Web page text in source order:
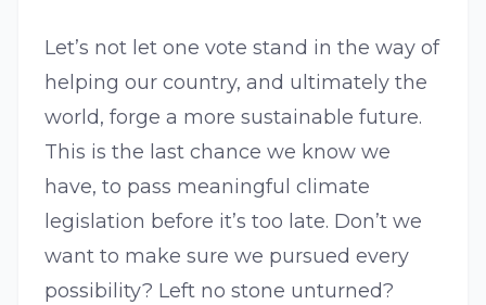
Let’s not let one vote stand in the way of
helping our country, and ultimately the
world, forge a more sustainable future.
This is the last chance we know we
have, to pass meaningful climate
legislation before it’s too late. Don’t we
want to make sure we pursued every
possibility? Left no stone unturned?